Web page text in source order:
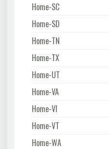
Home-SC
Home-SD
Home-TN
Home-TX
Home-UT
Home-VA
Home-VI
Home-VT
Home-WA